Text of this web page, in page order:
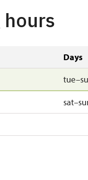
hours
Days